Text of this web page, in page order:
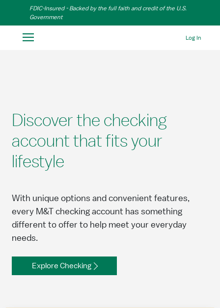
Skip to Main Content
FDIC-Insured - Backed by the full faith and credit of the U.S.
Government
Log In
Discover the checking
account that fits your
lifestyle
With unique options and convenient features,
every M&T checking account has something
different to offer to help meet your everyday
needs.
Explore Checking